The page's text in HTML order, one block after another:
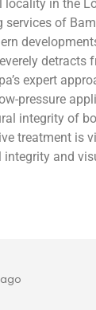
in the
of
expert
pressure
integrity of
treatment
and